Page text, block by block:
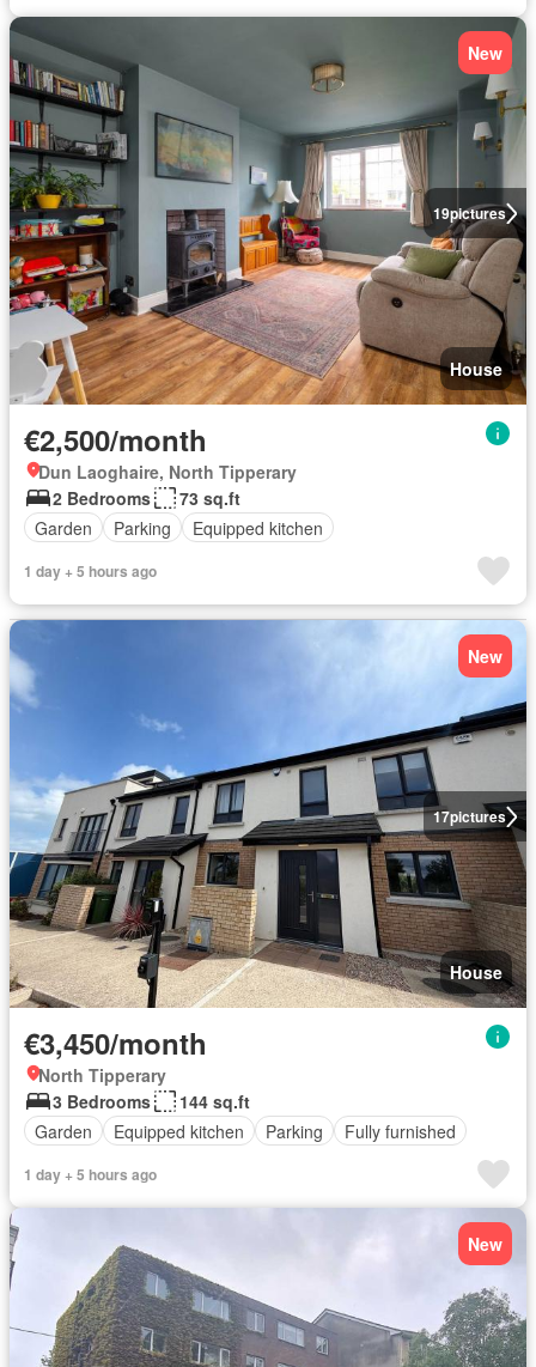
19pictures
New
House
€2,500/month
Dun Laoghaire, North Tipperary
2 Bedrooms
73 sq.ft
Garden
Parking Equipped kitchen
1 day + 5 hours ago
17pictures
New
House
€3,450/month
North Tipperary
3 Bedrooms
144 sq.ft
Garden
Equipped kitchen Parking Fully furnished
1 day + 5 hours ago
New